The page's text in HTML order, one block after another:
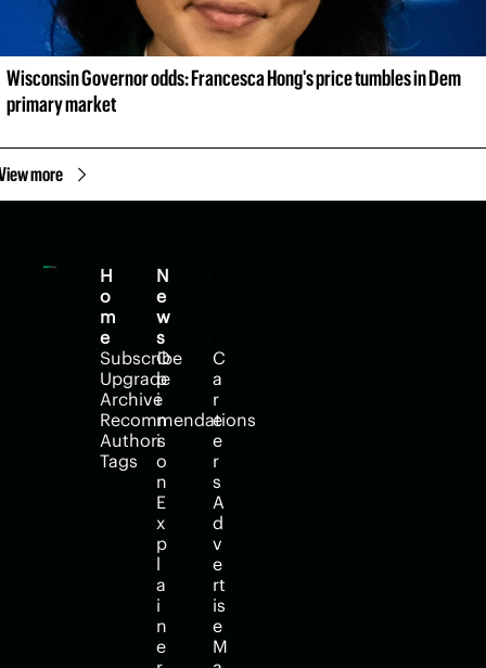
Wisconsin Governor odds: Francesca Hong's price tumbles in Dem
primary market
more
H
o
m
e
Subscribe
Upgrade
Archive
Recommendations
Authors
Tags
N
e
w
s
O
p
i
n
i
o
n
E
x
p
l
a
i
n
e
C
a
r
e
e
r
s
A
d
v
e
rt
is
e
M